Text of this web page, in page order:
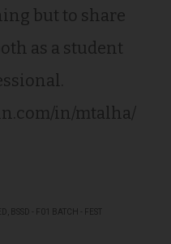
but to share
as a student
in/mtalha/
BSSD - F01 BATCH - FEST